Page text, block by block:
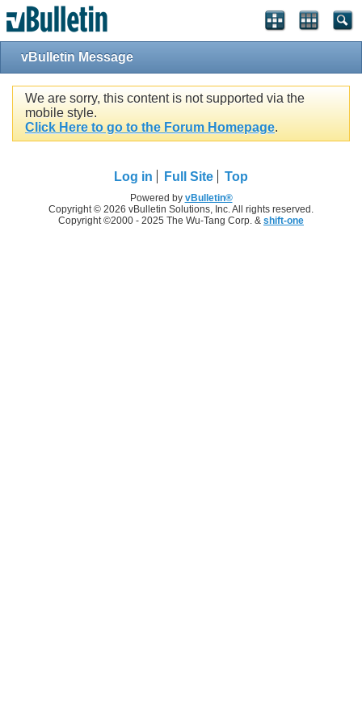
vBulletin Message
We are sorry, this content is not supported via the
mobile style.
Click Here to go to the Forum Homepage.
Log in Full Site Top
Powered by vBulletin®
Copyright © 2026 vBulletin Solutions, Inc. All rights reserved.
Copyright ©2000 - 2025 The Wu-Tang Corp. & shift-one